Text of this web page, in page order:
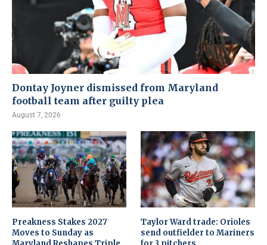
Dontay Joyner dismissed from Maryland
football team after guilty plea
August 7, 2026
Preakness Stakes 2027
Moves to Sunday as
Taylor Ward trade: Orioles
send outfielder to Mariners